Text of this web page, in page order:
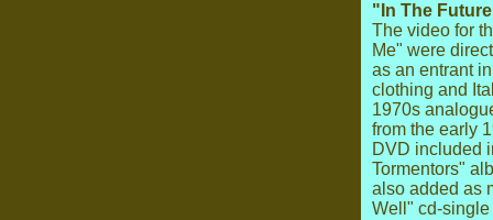
"In The
The video for
Me" were
as an entrant
clothing and
1970s
from the early
DVD included
Tormentors"
also added as
Well" cd-single